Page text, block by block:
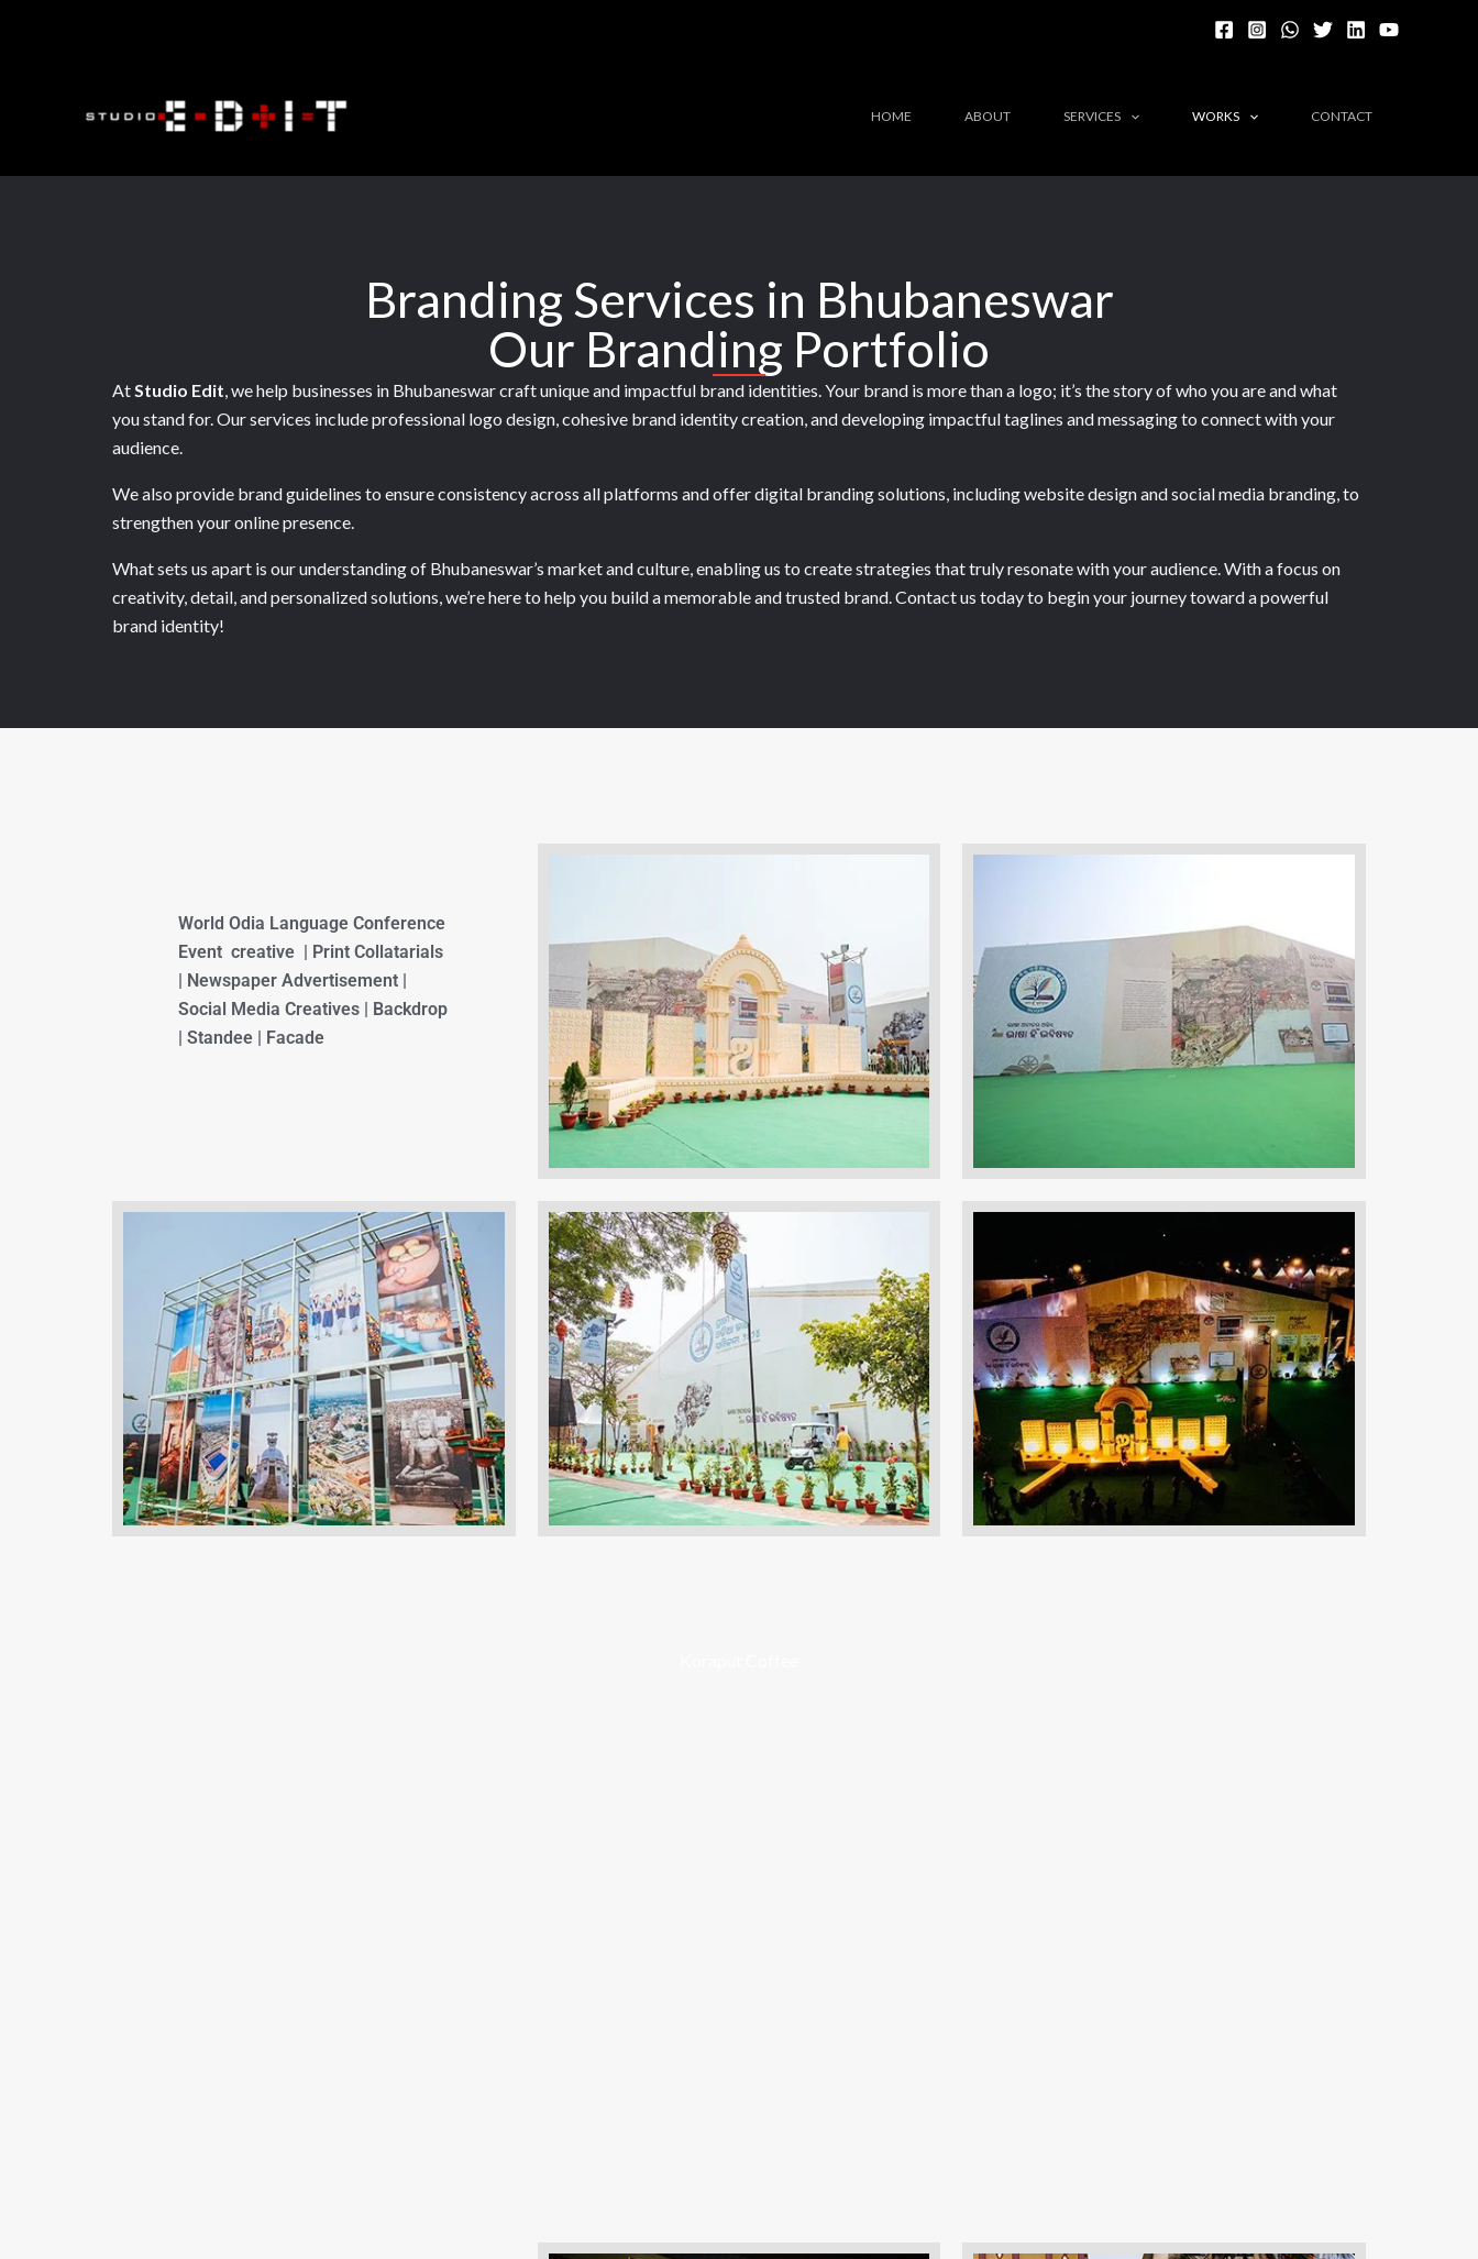
HOME ABOUT SERVICES WORKS CONTACT
Branding Services in Bhubaneswar
Our Branding Portfolio
AtStudio Edit, we help businesses in Bhubaneswar craft unique and impactful brand identities. Your brand is more than a logo; it’s the story of who you are and what
you stand for. Our services include professional logo design, cohesive brand identity creation, and developing impactful taglines and messaging to connect with your
audience.
We also provide brand guidelines to ensure consistency across all platforms and offer digital branding solutions, including website design and social media branding, to
strengthen your online presence.
What sets us apart is our understanding of Bhubaneswar’s market and culture, enabling us to create strategies that truly resonate with your audience. With a focus on
creativity, detail, and personalized solutions, we’re here to help you build a memorable and trusted brand. Contact us today to begin your journey toward a powerful
brand identity!
World Odia Language Conference
Event creative | Print Collatarials
| Newspaper Advertisement |
Social Media Creatives | Backdrop
| Standee | Facade